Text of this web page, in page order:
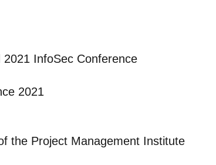
2021 InfoSec Conference
2021
the Project Management Institute